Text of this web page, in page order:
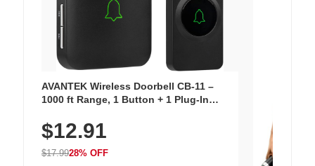
AVANTEK Wireless Doorbell CB-11 –
1000 ft Range, 1 Button + 1 Plug-In
Chimes, Waterproof, 3-Year Battery
$12.91
$17.9928% OFF